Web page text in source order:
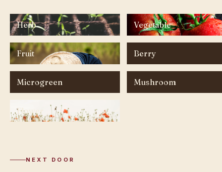
Herb Vegetable
Fruit Berry
Microgreen Mushroom
Flower
NEXT DOOR